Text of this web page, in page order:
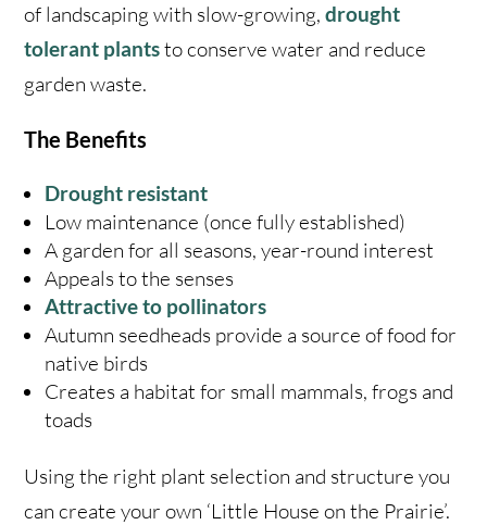
of landscaping with slow-growing,drought
tolerant plantsto conserve water and reduce
garden waste.
The Benefits
Drought resistant
Low maintenance (once fully established)
A garden for all seasons, year-round interest
Appeals to the senses
Attractive to pollinators
Autumn seedheads provide a source of food for
native birds
Creates a habitat for small mammals, frogs and
toads
Using the right plant selection and structure you
can create your own ‘Little House on the Prairie’.